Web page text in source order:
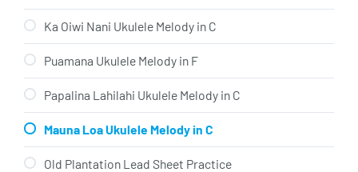
Ka Oiwi Nani Ukulele Melody in C
Puamana Ukulele Melody in F
Papalina Lahilahi Ukulele Melody in C
Mauna Loa Ukulele Melody in C
Old Plantation Lead Sheet Practice